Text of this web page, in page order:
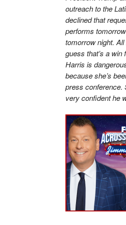
outreach to the
declined that
performs
tomorrow night.
guess that’s a
Harris is
because she’s
press conference.
very confident he